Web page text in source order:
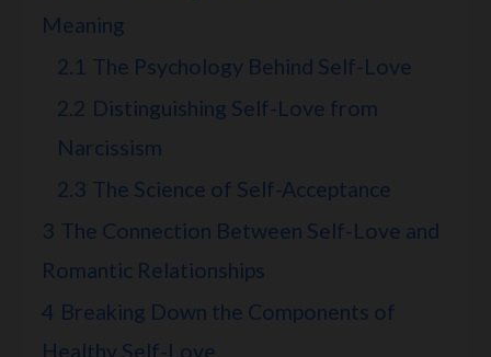
Meaning
2.1 The Psychology Behind Self-Love
2.2 Distinguishing Self-Love from
Narcissism
2.3 The Science of Self-Acceptance
3 The Connection Between Self-Love and
Romantic Relationships
4 Breaking Down the Components of
Healthy Self-Love